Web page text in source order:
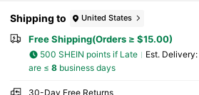
Shipping to United States
Free Shipping(Orders ≥ $15.00)
500 SHEIN points if Late ​Est. Delivery:
are ≤ 8business days
30-Day Free Returns